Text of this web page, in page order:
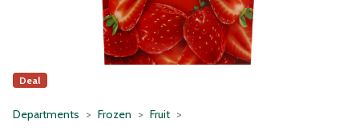
Deal
Departments Frozen Fruit